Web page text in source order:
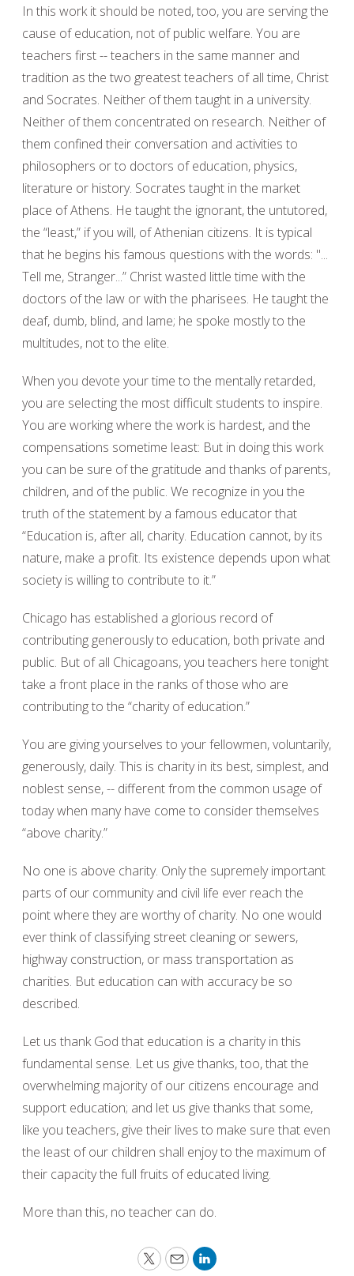
In this work it should be noted, too, you are serving the
cause of education, not of public welfare. You are
teachers first -- teachers in the same manner and
tradition as the two greatest teachers of all time, Christ
and Socrates. Neither of them taught in a university.
Neither of them concentrated on research. Neither of
them confined their conversation and activities to
philosophers or to doctors of education, physics,
literature or history. Socrates taught in the market
place of Athens. He taught the ignorant, the untutored,
the “least,” if you will, of Athenian citizens. It is typical
that he begins his famous questions with the words: "...
Tell me, Stranger...” Christ wasted little time with the
doctors of the law or with the pharisees. He taught the
deaf, dumb, blind, and lame; he spoke mostly to the
multitudes, not to the elite.
When you devote your time to the mentally retarded,
you are selecting the most difficult students to inspire.
You are working where the work is hardest, and the
compensations sometime least: But in doing this work
you can be sure of the gratitude and thanks of parents,
children, and of the public. We recognize in you the
truth of the statement by a famous educator that
“Education is, after all, charity. Education cannot, by its
nature, make a profit. Its existence depends upon what
society is willing to contribute to it.”
Chicago has established a glorious record of
contributing generously to education, both private and
public. But of all Chicagoans, you teachers here tonight
take a front place in the ranks of those who are
contributing to the “charity of education.”
You are giving yourselves to your fellowmen, voluntarily,
generously, daily. This is charity in its best, simplest, and
noblest sense, -- different from the common usage of
today when many have come to consider themselves
“above charity.”
No one is above charity. Only the supremely important
parts of our community and civil life ever reach the
point where they are worthy of charity. No one would
ever think of classifying street cleaning or sewers,
highway construction, or mass transportation as
charities. But education can with accuracy be so
described.
Let us thank God that education is a charity in this
fundamental sense. Let us give thanks, too, that the
overwhelming majority of our citizens encourage and
support education; and let us give thanks that some,
like you teachers, give their lives to make sure that even
the least of our children shall enjoy to the maximum of
their capacity the full fruits of educated living.
More than this, no teacher can do.
Twitter
EmailLinkedIn